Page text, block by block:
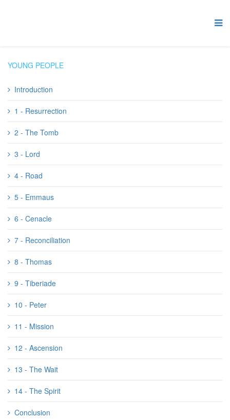
YOUNG PEOPLE
Introduction
1 - Resurrection
2 - The Tomb
3 - Lord
4 - Road
5 - Emmaus
6 - Cenacle
7 - Reconciliation
8 - Thomas
9 - Tiberiade
10 - Peter
11 - Mission
12 - Ascension
13 - The Wait
14 - The Spirit
Conclusion